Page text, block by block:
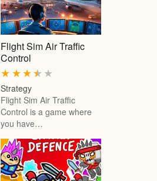
Flight Sim Air Traffic
Control
★
★
★
★
★
Strategy
Flight Sim Air Traffic
Control is a game where
you have…